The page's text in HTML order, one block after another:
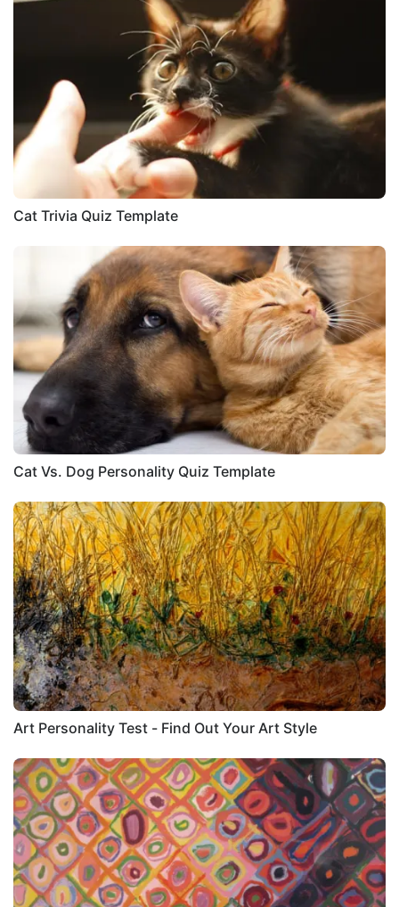
Cat Trivia Quiz Template
Cat Vs. Dog Personality Quiz Template
Art Personality Test - Find Out Your Art Style